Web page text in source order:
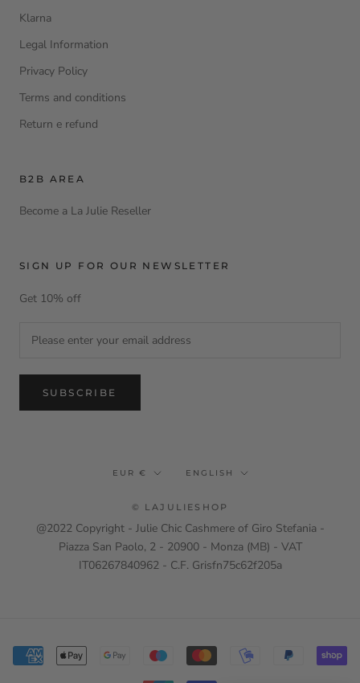
Klarna
Legal Information
Privacy Policy
Terms and conditions
Return e refund
B2B AREA
Become a La Julie Reseller
SIGN UP FOR OUR NEWSLETTER
Get 10% off
SUBSCRIBE
Currency
EUR € Language
ENGLISH
© LAJULIESHOP
@2022 Copyright - Julie Chic Cashmere of Giro Stefania -
Piazza San Paolo, 2 - 20900 - Monza (MB) - VAT
IT06267840962 - C.F. Grisfn75c62f205a